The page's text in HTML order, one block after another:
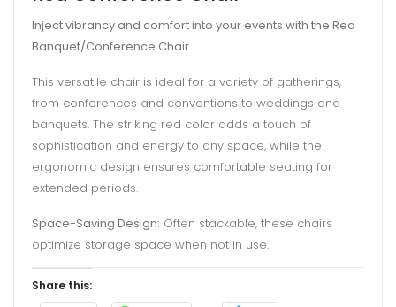
Inject vibrancy and comfort into your events with the Red
Banquet/Conference Chair.
This versatile chair is ideal for a variety of gatherings,
from conferences and conventions to weddings and
banquets. The striking red color adds a touch of
sophistication and energy to any space, while the
ergonomic design ensures comfortable seating for
extended periods.
Space-Saving Design: Often stackable, these chairs
optimize storage space when not in use.
Share this: